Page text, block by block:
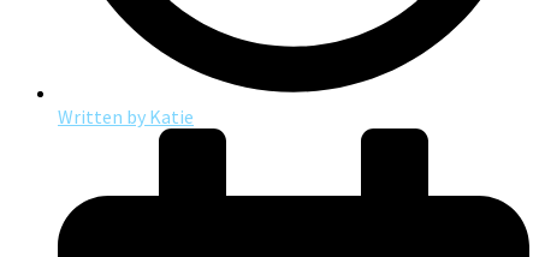
Written by Katie